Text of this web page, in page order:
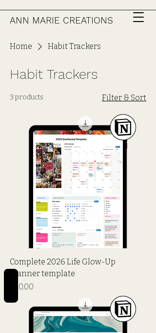
ANN MARIE CREATIONS
Home Habit Trackers
Habit Trackers
3 products Filter & Sort
Complete 2026 Life Glow-Up
Planner template
Price
$20.00